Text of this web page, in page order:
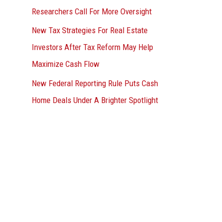
Researchers Call For More Oversight
New Tax Strategies For Real Estate
Investors After Tax Reform May Help
Maximize Cash Flow
New Federal Reporting Rule Puts Cash
Home Deals Under A Brighter Spotlight